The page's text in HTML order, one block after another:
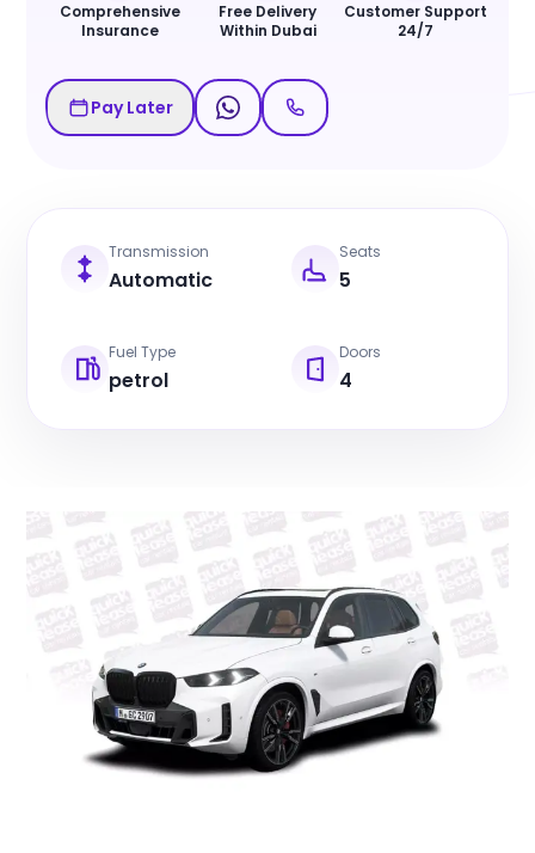
Comprehensive
Insurance
Free Delivery
Within Dubai
Customer Support
24/7
Pay Later
Transmission
Automatic
Seats
5
Fuel Type
petrol
Doors
4